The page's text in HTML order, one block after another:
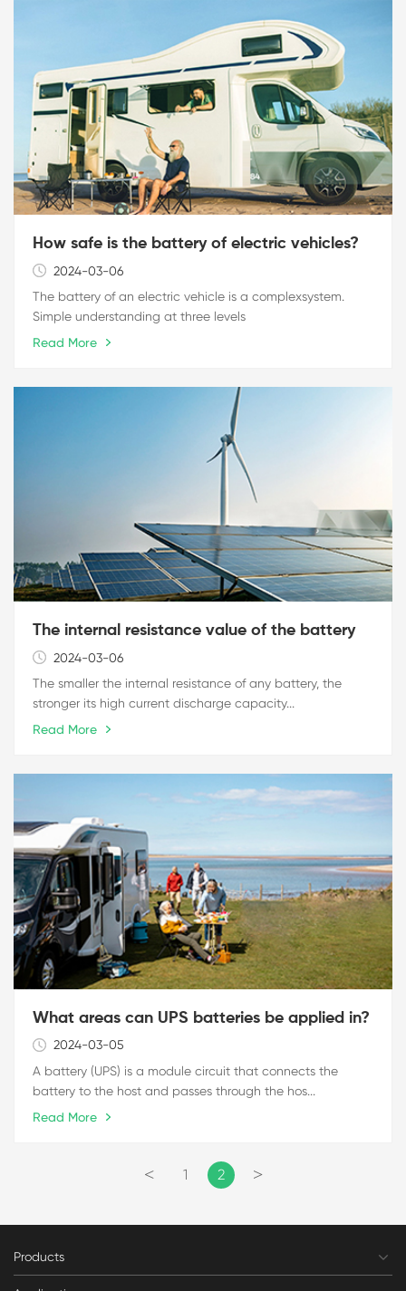
How safe is the battery of electric vehicles?
2024-03-06
The battery of an electric vehicle is a complexsystem.
Simple understanding at three levels
Read More
The internal resistance value of the battery
2024-03-06
The smaller the internal resistance of any battery, the
stronger its high current discharge capacity...
Read More
What areas can UPS batteries be applied in?
2024-03-05
A battery (UPS) is a module circuit that connects the
battery to the host and passes through the hos...
Read More
< 1 2 >
Products